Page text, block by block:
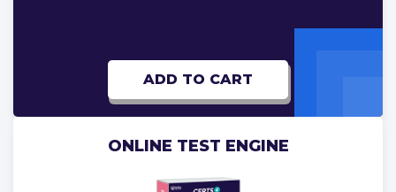
ADD TO CART
ONLINE TEST ENGINE